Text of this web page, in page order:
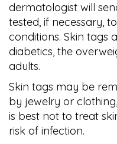
dermatologist will
tested, if necessary,
conditions. Skin tags
diabetics, the
adults.
Skin tags may be
by jewelry or
is best not to treat
risk of infection.